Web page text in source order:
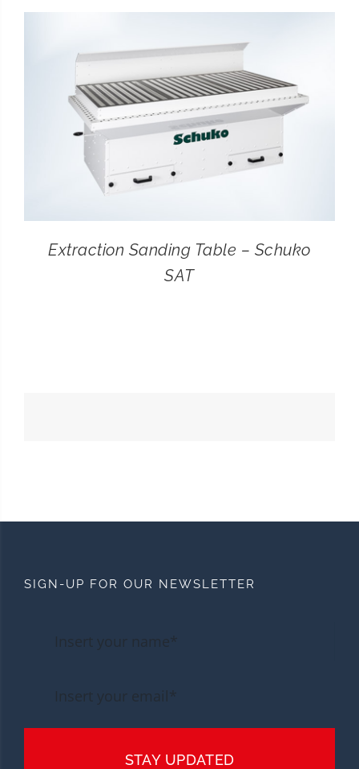
Extraction Sanding Table – Schuko
SAT
SIGN-UP FOR OUR NEWSLETTER
STAY UPDATED